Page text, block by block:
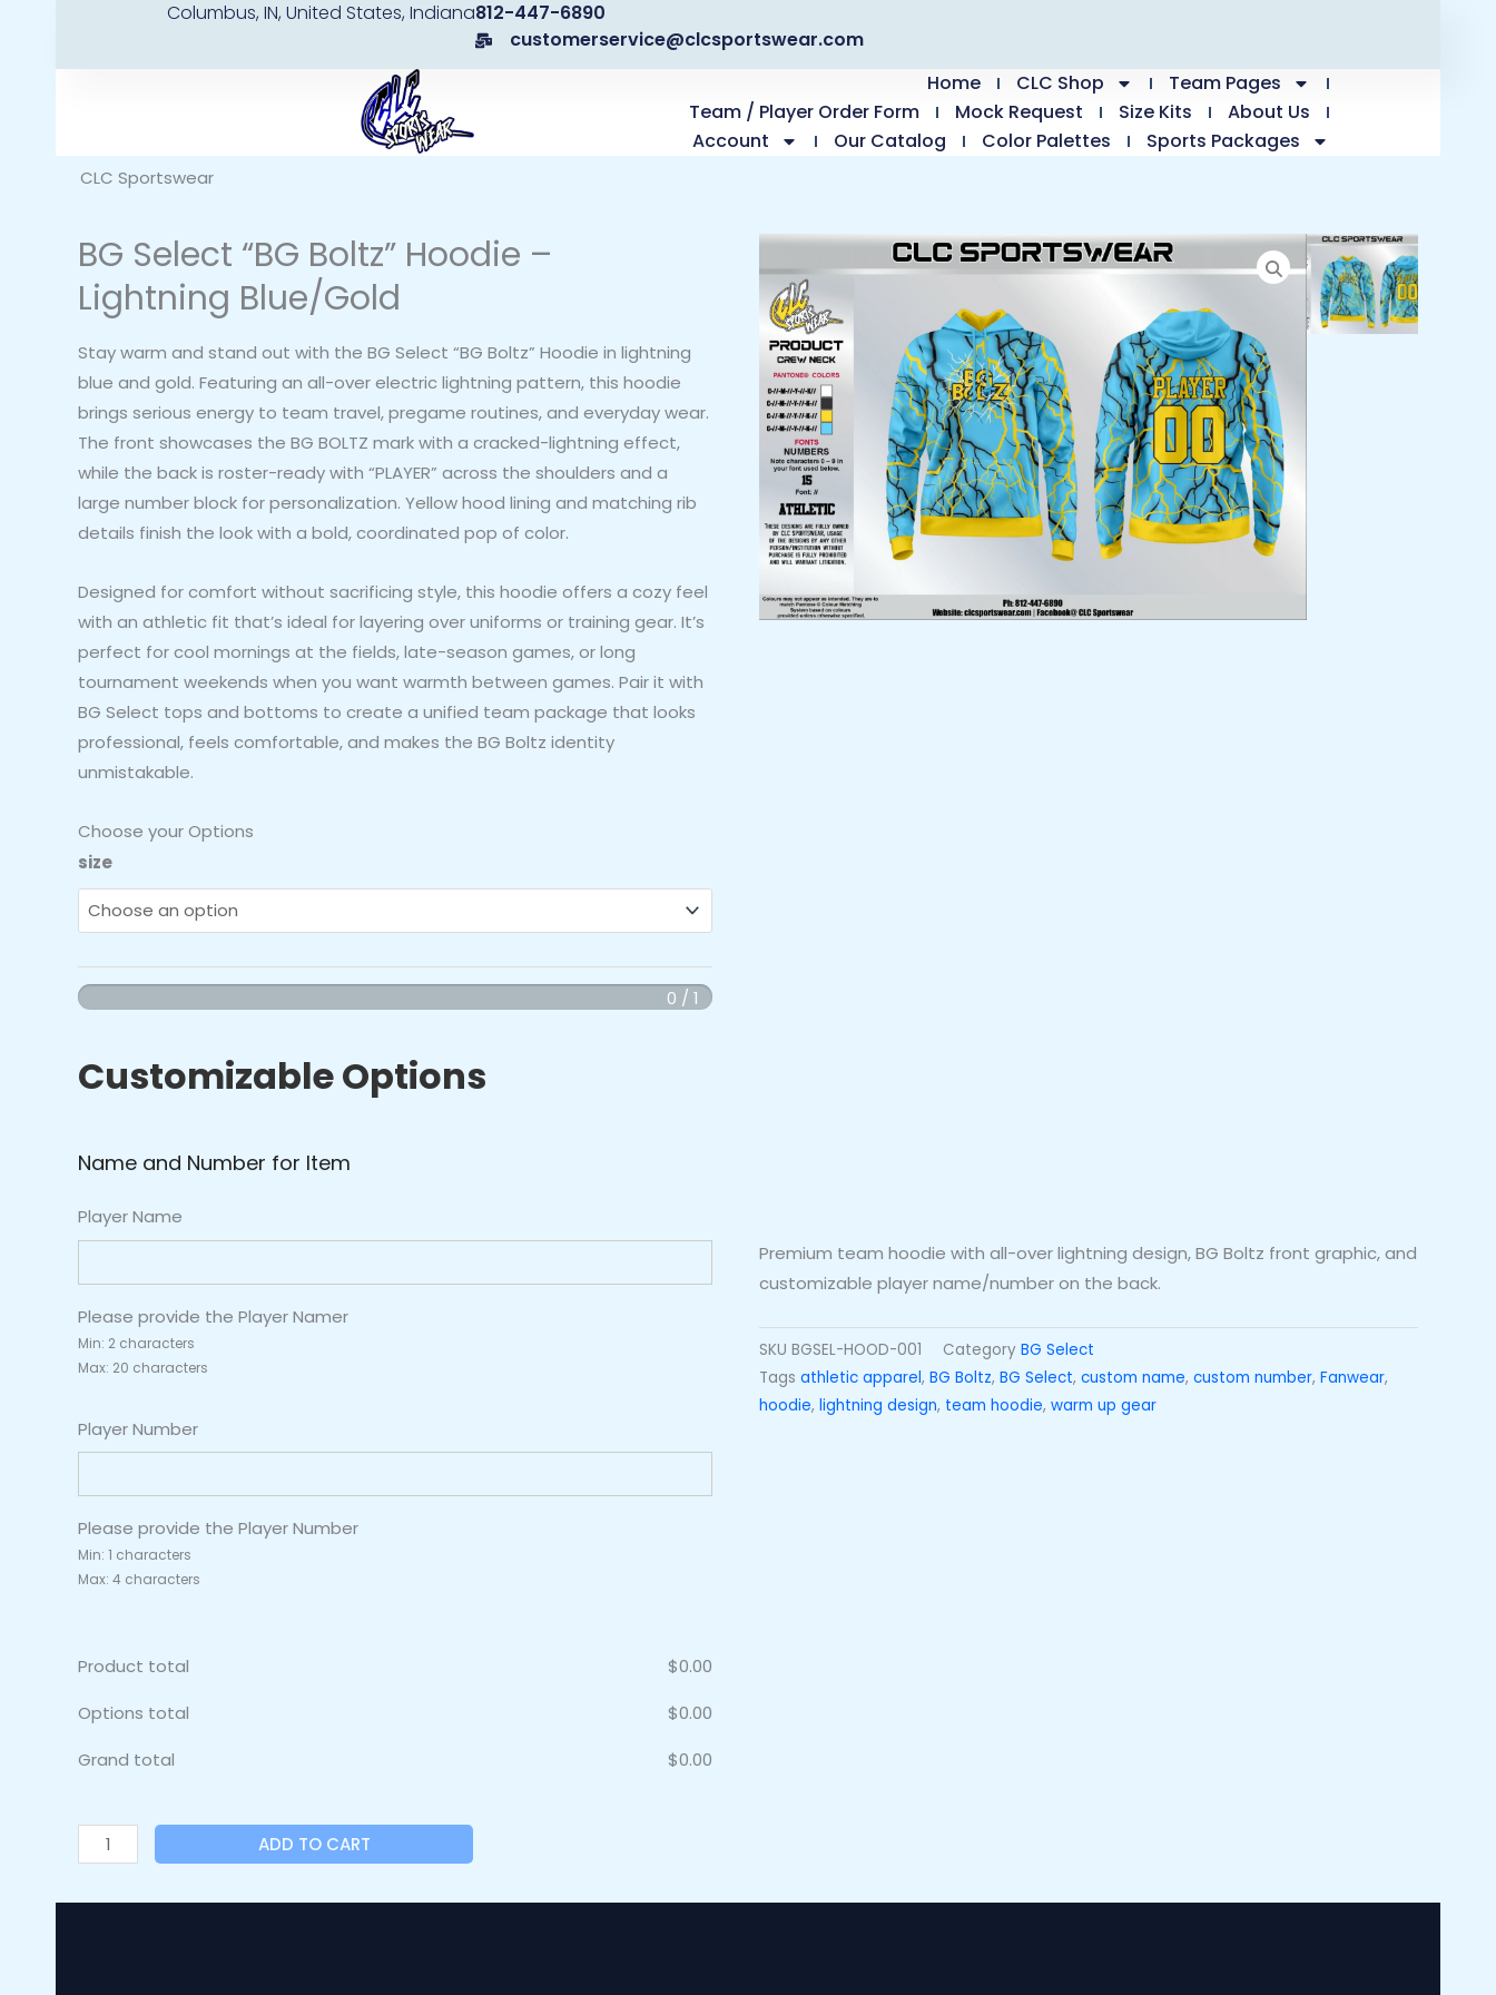
content
Columbus, IN, United States, Indiana812-447-6890
customerservice@clcsportswear.com
Home
CLC Shop
Team Pages
Team / Player Order Form
Mock Request Size Kits
About Us
Account
Our Catalog Color Palettes Sports Packages
CLC Sportswear
BG Select “BG Boltz” Hoodie –
Lightning Blue/Gold
Stay warm and stand out with the BG Select “BG Boltz” Hoodie in lightning
blue and gold. Featuring an all-over electric lightning pattern, this hoodie
brings serious energy to team travel, pregame routines, and everyday wear.
The front showcases the BG BOLTZ mark with a cracked-lightning effect,
while the back is roster-ready with “PLAYER” across the shoulders and a
large number block for personalization. Yellow hood lining and matching rib
details finish the look with a bold, coordinated pop of color.
Designed for comfort without sacrificing style, this hoodie offers a cozy feel
with an athletic fit that’s ideal for layering over uniforms or training gear. It’s
perfect for cool mornings at the fields, late-season games, or long
tournament weekends when you want warmth between games. Pair it with
BG Select tops and bottoms to create a unified team package that looks
professional, feels comfortable, and makes the BG Boltz identity
unmistakable.
Choose your Options
size
0 / 1
Customizable Options
Name and Number for Item
Player Name
Please provide the Player Namer
Min: 2 characters
Max: 20 characters
Player Number
Please provide the Player Number
Min: 1 characters
Max: 4 characters
Product total $0.00
Options total
$0.00
Grand total
$0.00
BG
Select
"BG
Hoodie
-
Blue/Gold
ADD TO CART
Premium team hoodie with all-over lightning design, BG Boltz front graphic, and
customizable player name/number on the back.
SKU BGSEL-HOOD-001 Category BG Select
Tags athletic apparel, BG Boltz, BG Select, custom name, custom number, Fanwear,
hoodie, lightning design, team hoodie, warm up gear